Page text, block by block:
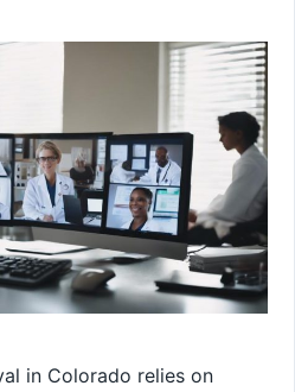
in Colorado relies on